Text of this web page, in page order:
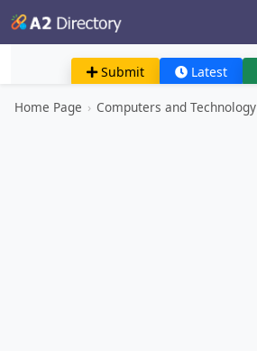
Submit Latest
Home Page › Computers and Technology